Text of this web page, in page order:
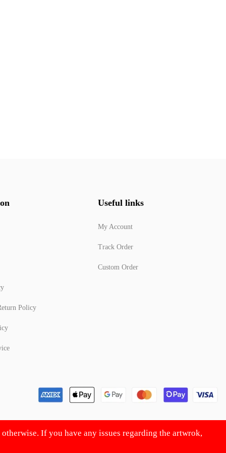
Policy
Useful links
My Account
Track Order
Custom Order
If you have any issues regarding the artwrok,